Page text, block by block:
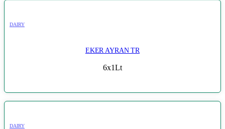
DAIRY
EKER AYRAN TR
6x1Lt
DAIRY